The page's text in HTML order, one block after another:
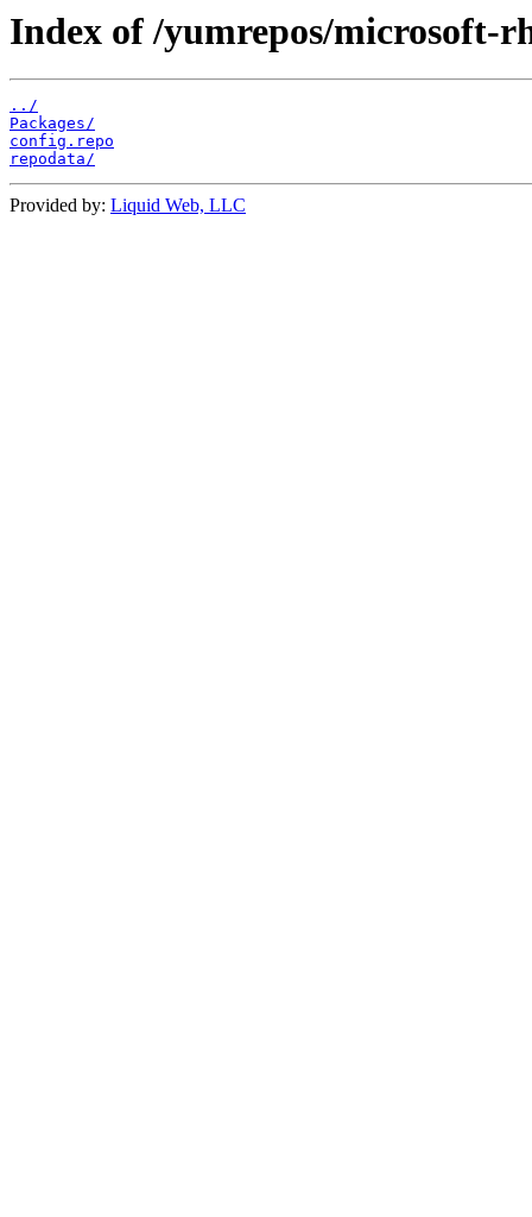
Index of /yumrepos/microsoft-
../
Packages/
config.repo
repodata/
Provided by: Liquid Web, LLC